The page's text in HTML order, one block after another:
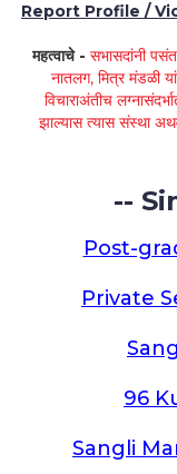
Report Profile /
महत्वाचे - सभासदांनी
नातलग, मित्र मंडळी
विचाराअंतीच
झाल्यास त्यास संस्था
--
Post-
Private
96
Sangli